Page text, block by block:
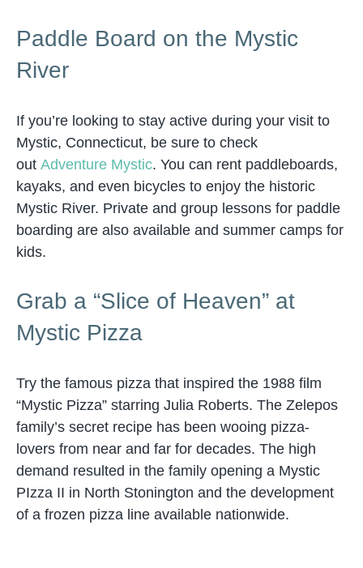
Paddle Board on the Mystic
River
If you’re looking to stay active during your visit to
Mystic, Connecticut, be sure to check
out Adventure Mystic. You can rent paddleboards,
kayaks, and even bicycles to enjoy the historic
Mystic River. Private and group lessons for paddle
boarding are also available and summer camps for
kids.
Grab a “Slice of Heaven” at
Mystic Pizza
Try the famous pizza that inspired the 1988 film
“Mystic Pizza” starring Julia Roberts. The Zelepos
family’s secret recipe has been wooing pizza-
lovers from near and far for decades. The high
demand resulted in the family opening a Mystic
PIzza II in North Stonington and the development
of a frozen pizza line available nationwide.